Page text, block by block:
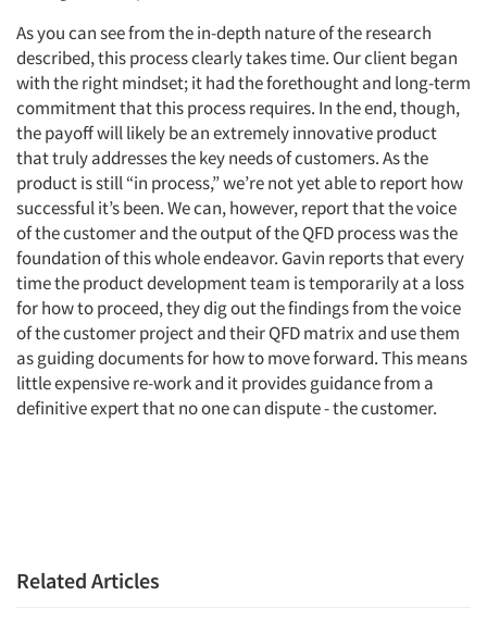
As you can see from the in-depth nature of the research
described, this process clearly takes time. Our client began
with the right mindset; it had the forethought and long-term
commitment that this process requires. In the end, though,
the payoff will likely be an extremely innovative product
that truly addresses the key needs of customers. As the
product is still “in process,” we’re not yet able to report how
successful it’s been. We can, however, report that the voice
of the customer and the output of the QFD process was the
foundation of this whole endeavor. Gavin reports that every
time the product development team is temporarily at a loss
for how to proceed, they dig out the findings from the voice
of the customer project and their QFD matrix and use them
as guiding documents for how to move forward. This means
little expensive re-work and it provides guidance from a
definitive expert that no one can dispute - the customer.
Related Articles